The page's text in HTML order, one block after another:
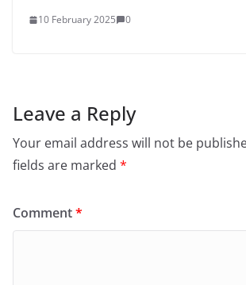
10 February 2025 0
Leave a Reply
Your email address will not be
fields are marked *
Comment*